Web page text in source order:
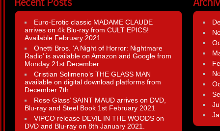
Recent Posts
Euro-Erotic classic MADAME CLAUDE
arrives on 4k Blu-ray from CULT EPICS!
Available February 2021.
Onetti Bros. ‘A Night of Horror: Nightmare
Radio’ is available on Amazon and Google from
Monday 21st December.
Cristian Solimeno’s THE GLASS MAN
available on digital download platforms from
December 7th.
Rose Glass’ SAINT MAUD arrives on DVD,
Blu-ray and Steel Book 1st February 2021
VIPCO release DEVIL IN THE WOODS on
DVD and Blu-ray on 8th January 2021.